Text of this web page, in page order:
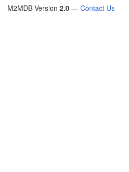
M2MDB Version 2.0 — Contact Us